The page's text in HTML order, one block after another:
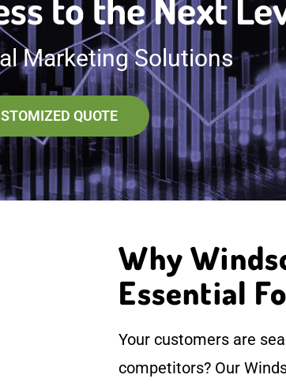
Marketing Solutions
QUOTE
Why
Essential
Your customers are
competitors? Our